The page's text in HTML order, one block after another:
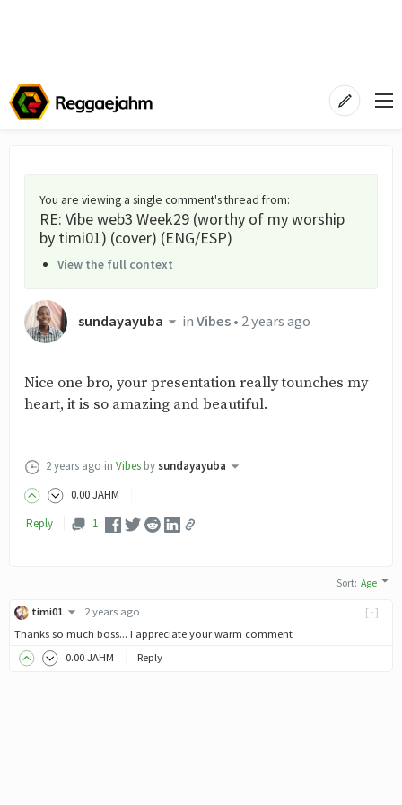
You are viewing a single comment's thread from:
RE: Vibe web3 Week29 (worthy of my worship
by timi01) (cover) (ENG/ESP)
View the full context
sundayayuba inVibes• 2 years ago
Nice one bro, your presentation really tounches my
heart, it is so amazing and beautiful.
2 years ago in Vibes by sundayayuba
0.00JAHM
Reply
1
Sort:Age
[-]
timi01
2 years ago
Thanks so much boss... I appreciate your warm comment
0.00 JAHM Reply